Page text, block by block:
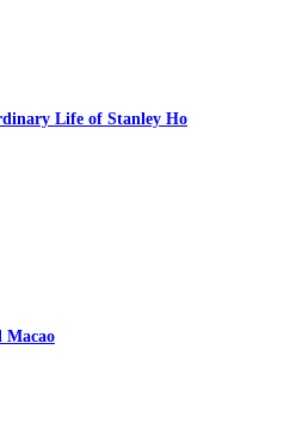
Life of Stanley Ho
Macao